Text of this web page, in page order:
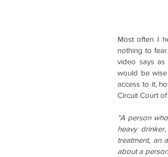
Most often I
nothing to
video says
would be
access to it,
Circuit Court
"A person
heavy
treatment, an
about a